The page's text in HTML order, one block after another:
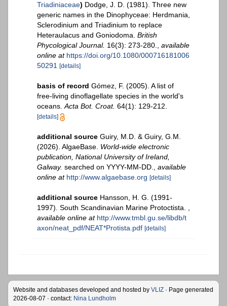
Triadiniaceae) Dodge, J. D. (1981). Three new
generic names in the Dinophyceae: Herdmania,
Sclerodinium and Triadinium to replace
Heteraulacus and Goniodoma. British
Phycological Journal. 16(3): 273-280.
available
online at https://doi.org/10.1080/000716181006
50291
[details]
basis of record Gómez, F. (2005). A list of
free-living dinoflagellate species in the world's
oceans. Acta Bot. Croat. 64(1): 129-212.
[details]
additional source Guiry, M.D. & Guiry, G.M.
(2026). AlgaeBase. World-wide electronic
publication, National University of Ireland,
Galway. searched on YYYY-MM-DD.
available
online at http://www.algaebase.org [details]
additional source Hansson, H. G. (1991-
1997). South Scandinavian Marine Protoctista.
available online at http://www.tmbl.gu.se/libdb/t
axon/neat_pdf/NEAT*Protista.pdf [details]
Website and databases developed and hosted by VLIZ · Page generated
2026-08-07 · contact: Nina Lundholm